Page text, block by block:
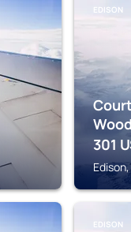
EDISON
301
EDISON